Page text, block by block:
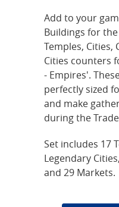
Add to your
Buildings for
Temples, Cities,
Cities counters
- Empires'.
perfectly sized
and make
during the
Set includes 17
Legendary
and 29 Markets.